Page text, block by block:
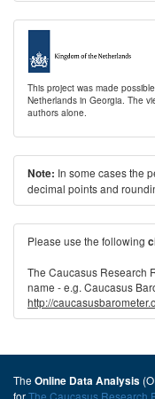
This project was made
Netherlands in Georgia. The
authors alone.
Note: In some cases the
decimal points and
Please use the following
The Caucasus Research
name - e.g. Caucasus
http://
The Online Data Analysis
forThe Caucasus Research